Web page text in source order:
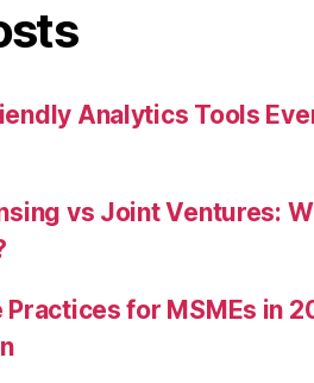
Analytics Tools
vs Joint Ventures:
Practices for MSMEs in